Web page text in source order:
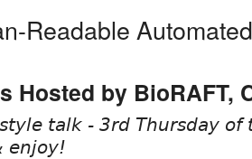
Readable
Hosted by BioRAFT,
talk - 3rd Thursday of
enjoy!